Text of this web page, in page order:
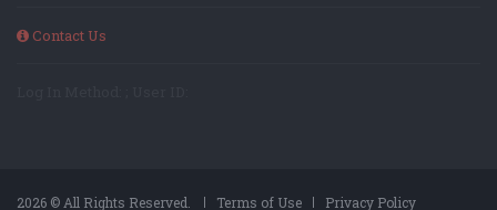
Contact Us
2026 © All Rights Reserved. Terms of Use Privacy Policy